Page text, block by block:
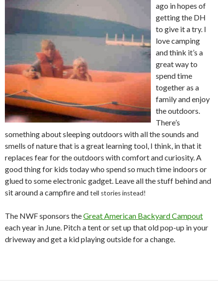
ago in hopes of
getting the DH
to give it a try. I
love camping
and think it’s a
great way to
spend time
together as a
family and enjoy
the outdoors.
There’s
something about sleeping outdoors with all the sounds and
smells of nature that is a great learning tool, I think, in that it
replaces fear for the outdoors with comfort and curiosity. A
good thing for kids today who spend so much time indoors or
glued to some electronic gadget. Leave all the stuff behind and
sit around a campfire andtell stories instead!
The NWF sponsors theGreat American Backyard Campout
each year in June. Pitch a tent or set up that old pop-up in your
driveway and get a kid playing outside for a change.